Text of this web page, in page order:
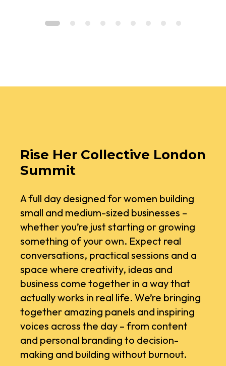
Rise Her Collective London
Summit
A full day designed for women building
small and medium-sized businesses –
whether you’re just starting or growing
something of your own. Expect real
conversations, practical sessions and a
space where creativity, ideas and
business come together in a way that
actually works in real life. ​We’re bringing
together amazing panels and inspiring
voices across the day – from content
and personal branding to decision-
making and building without burnout.